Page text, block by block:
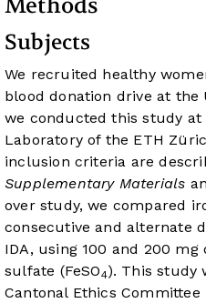
Methods
Subjects
We recruited healthy
blood donation drive at the
we conducted this study
Laboratory of the ETH
inclusion criteria are
Supplementary Materials
over study, we compared
consecutive and alternate
IDA, using 100 and 200
sulfate (FeSO4). This study
Cantonal Ethics